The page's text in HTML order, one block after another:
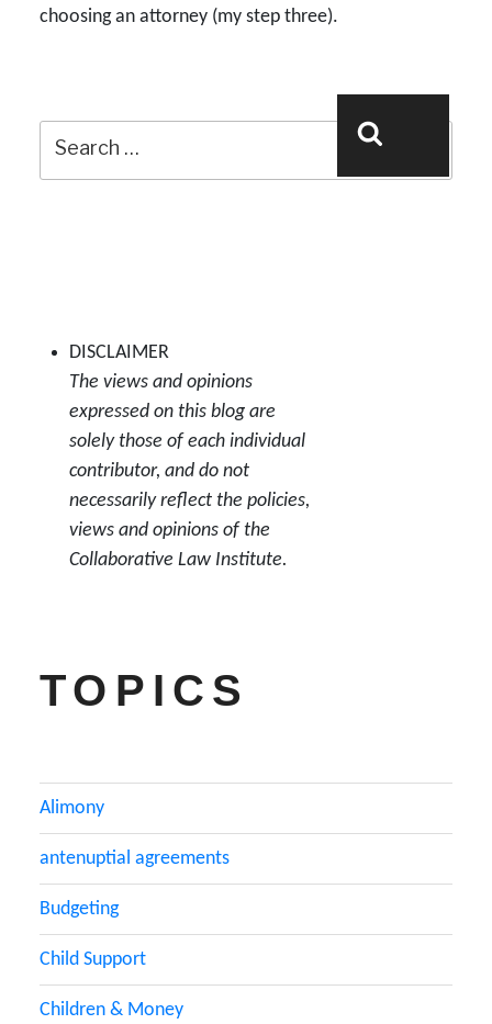
choosing an attorney (my step three).
for:
DISCLAIMER
The views and opinions
expressed on this blog are
solely those of each individual
contributor, and do not
necessarily reflect the policies,
views and opinions of the
Collaborative Law Institute.
TOPICS
Alimony
antenuptial agreements
Budgeting
Child Support
Children & Money